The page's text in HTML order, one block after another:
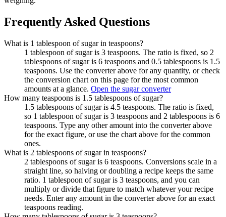
Frequently Asked Questions
What is 1 tablespoon of sugar in teaspoons?
1 tablespoon of sugar is 3 teaspoons. The ratio is fixed, so 2
tablespoons of sugar is 6 teaspoons and 0.5 tablespoons is 1.5
teaspoons. Use the converter above for any quantity, or check
the conversion chart on this page for the most common
amounts at a glance. Open the sugar converter
How many teaspoons is 1.5 tablespoons of sugar?
1.5 tablespoons of sugar is 4.5 teaspoons. The ratio is fixed,
so 1 tablespoon of sugar is 3 teaspoons and 2 tablespoons is 6
teaspoons. Type any other amount into the converter above
for the exact figure, or use the chart above for the common
ones.
What is 2 tablespoons of sugar in teaspoons?
2 tablespoons of sugar is 6 teaspoons. Conversions scale in a
straight line, so halving or doubling a recipe keeps the same
ratio. 1 tablespoon of sugar is 3 teaspoons, and you can
multiply or divide that figure to match whatever your recipe
needs. Enter any amount in the converter above for an exact
teaspoons reading.